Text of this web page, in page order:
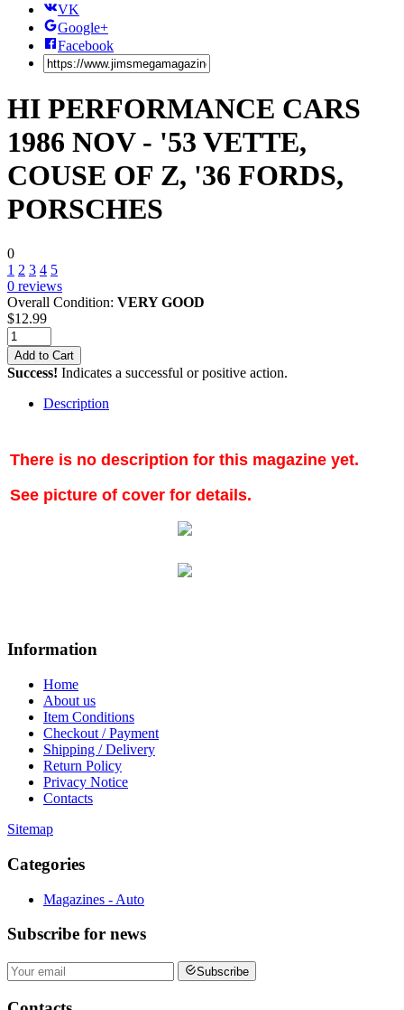
VK
Google+
Facebook
HI PERFORMANCE CARS
1986 NOV - '53 VETTE,
COUSE OF Z, '36 FORDS,
PORSCHES
0
1 2 3 4 5
0 reviews
Overall Condition: VERY GOOD
$12.99
Add to Cart
Success! Indicates a successful or positive action.
Description
There is no description for this magazine yet.
See picture of cover for details.
Information
Home
About us
Item Conditions
Checkout / Payment
Shipping / Delivery
Return Policy
Privacy Notice
Contacts
Sitemap
Categories
Magazines - Auto
Subscribe for news
Subscribe